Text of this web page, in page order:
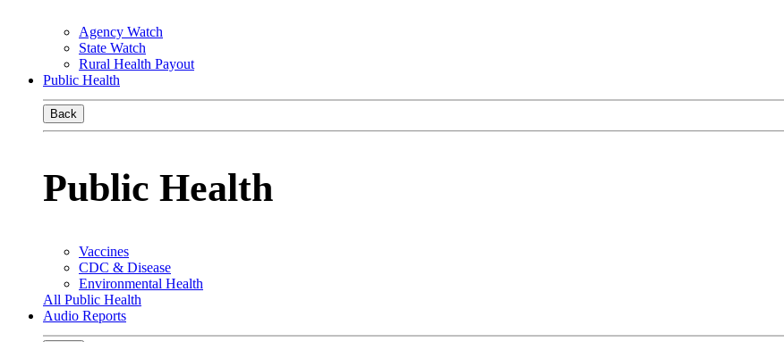
Agency Watch
State Watch
Rural Health Payout
Public Health
Back
Public Health
Vaccines
CDC & Disease
Environmental Health
All Public Health
Audio Reports